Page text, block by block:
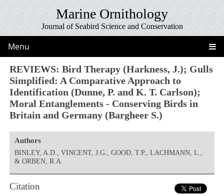
Marine Ornithology
Journal of Seabird Science and Conservation
Menu
REVIEWS: Bird Therapy (Harkness, J.); Gulls
Simplified: A Comparative Approach to
Identification (Dunne, P. and K. T. Carlson);
Moral Entanglements - Conserving Birds in
Britain and Germany (Bargheer S.)
Authors
BINLEY, A.D., VINCENT, J.G., GOOD, T.P., LACHMANN, L.,
& ORBEN, R.A.
Citation